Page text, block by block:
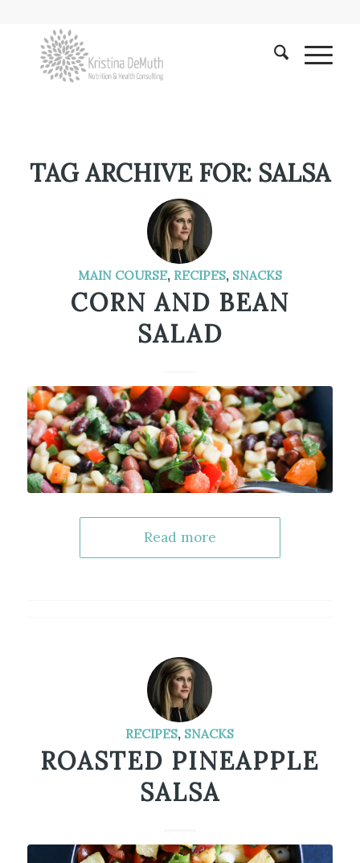
TAG ARCHIVE FOR: SALSA
MAIN COURSE, RECIPES, SNACKS
CORN AND BEAN
SALAD
Read more
RECIPES, SNACKS
ROASTED PINEAPPLE
SALSA